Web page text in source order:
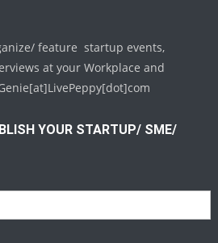
feature startup events,
at your Workplace and
YOUR STARTUP/ SME/